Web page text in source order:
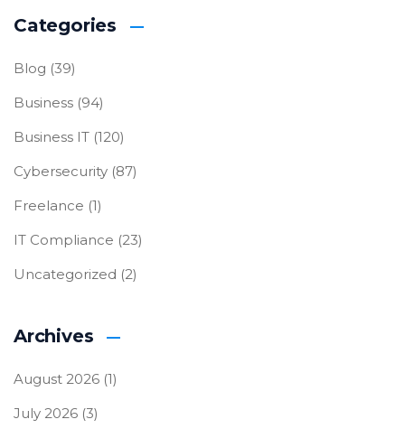
Categories
Blog (39)
Business (94)
Business IT (120)
Cybersecurity (87)
Freelance (1)
IT Compliance (23)
Uncategorized (2)
Archives
August 2026 (1)
July 2026 (3)